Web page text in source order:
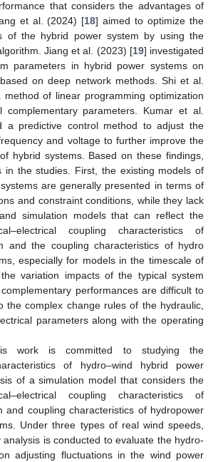
that considers the advantages of
et al. (2024) [18] aimed to optimize the
of the hybrid power system by using the
Jiang et al. (2023) [19] investigated
parameters in hybrid power systems on
on deep network methods. Shi et al.
of linear programming optimization
parameters. Kumar et al.
a predictive control method to adjust the
and voltage to further improve the
hybrid systems. Based on these findings,
in the studies. First, the existing models of
are generally presented in terms of
and constraint conditions, while they lack
simulation models that can reflect the
coupling characteristics of
and the coupling characteristics of hydro
especially for models in the timescale of
variation impacts of the typical system
performances are difficult to
the complex change rules of the hydraulic,
parameters along with the operating
work is committed to studying the
of hydro–wind hybrid power
of a simulation model that considers the
coupling characteristics of
and coupling characteristics of hydropower
Under three types of real wind speeds,
is conducted to evaluate the hydro-
adjusting fluctuations in the wind power